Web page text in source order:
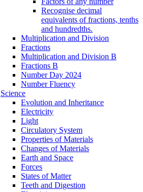
Recognise decimal
equivalents of fractions, tenths
and hundredths.
Multiplication and Division
Fractions
Multiplication and Division B
Fractions B
Number Day 2024
Number Fluency
Science
Evolution and Inheritance
Electricity
Light
Circulatory System
Properties of Materials
Changes of Materials
Earth and Space
Forces
States of Matter
Teeth and Digestion